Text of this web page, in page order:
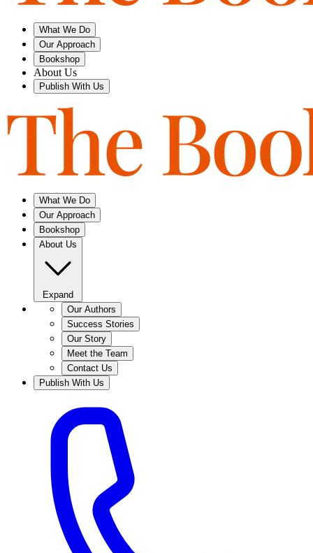
What We Do
Our Approach
Bookshop
About Us
Publish With Us
What We Do
Our Approach
Bookshop
About Us
Expand
Our Authors
Success Stories
Our Story
Meet the Team
Contact Us
Publish With Us